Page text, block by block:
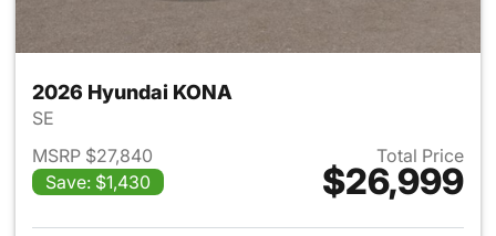
2026 Hyundai KONA
SE
MSRP $27,840
Save: $1,430
Total Price
$26,999
View details for 2026